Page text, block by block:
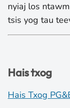
nyiaj los
tsis yog tau
Hais txog
Hais Txog